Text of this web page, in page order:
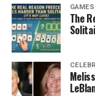
GAMES
The